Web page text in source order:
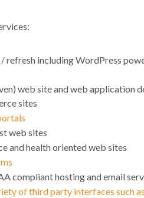
refresh including WordPress
web site and web application
sites
web sites
and health oriented web sites
compliant hosting and email
of third party interfaces such